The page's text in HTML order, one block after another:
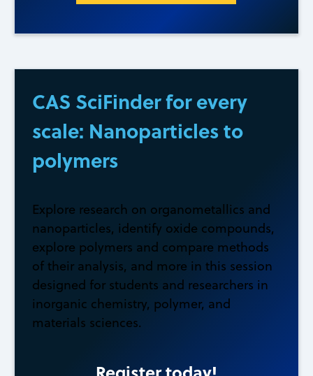
CAS SciFinder for every
scale: Nanoparticles to
polymers
Explore research on organometallics and
nanoparticles, identify oxide compounds,
explore polymers and compare methods
of their analysis, and more in this session
designed for students and researchers in
inorganic chemistry, polymer, and
materials sciences.